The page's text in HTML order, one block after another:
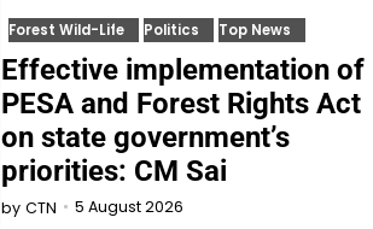
Forest Wild-Life Politics Top News
Effective implementation of
PESA and Forest Rights Act
on state government’s
priorities: CM Sai
by CTN 5 August 2026